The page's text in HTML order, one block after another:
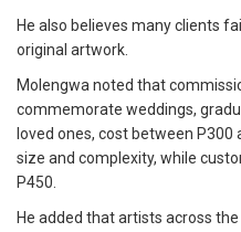
He also believes many clients
original artwork.
Molengwa noted that
commemorate weddings,
loved ones, cost between
size and complexity, while
P450.
He added that artists across